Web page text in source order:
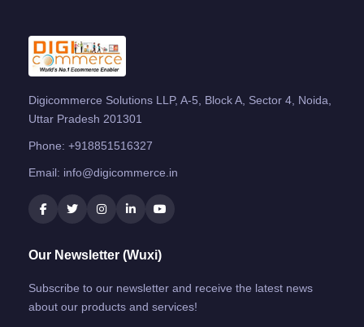
Digicommerce Solutions LLP, A-5, Block A, Sector 4, Noida,
Uttar Pradesh 201301
Phone: +918851516327
Email: info@digicommerce.in
Our Newsletter (Wuxi)
Subscribe to our newsletter and receive the latest news
about our products and services!